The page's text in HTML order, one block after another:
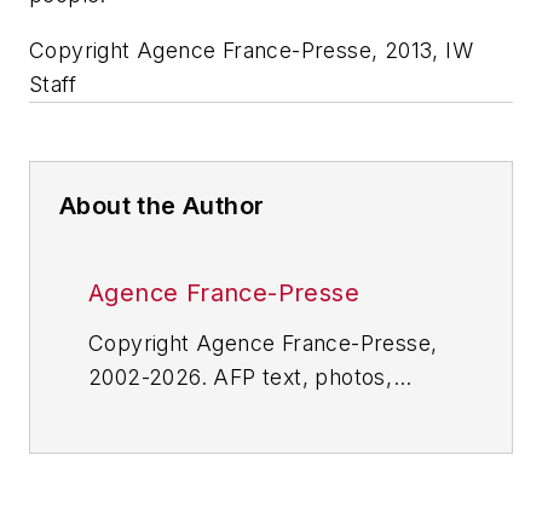
Copyright Agence France-Presse, 2013, IW
Staff
About the Author
Agence France-Presse
Copyright Agence France-Presse,
2002-2026. AFP text, photos,